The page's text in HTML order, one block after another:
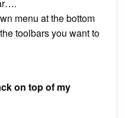
menu at the bottom
toolbars you want to
on top of my